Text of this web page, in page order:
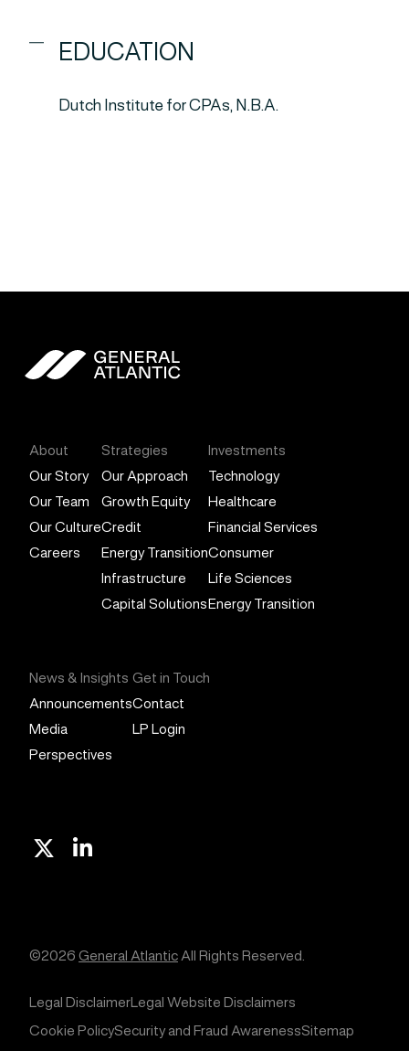
EDUCATION
Dutch Institute for CPAs, N.B.A.
About
Our Story
Our Team
Our Culture
Careers
Strategies
Our Approach
Growth Equity
Credit
Energy Transition
Infrastructure
Capital Solutions
Investments
Technology
Healthcare
Financial Services
Consumer
Life Sciences
Energy Transition
News & Insights
Announcements
Media
Perspectives
Get in Touch
Contact
LP Login
Linkedin
©2026 General AtlanticAll Rights Reserved.
Legal DisclaimerLegal Website Disclaimers
Cookie PolicySecurity and Fraud AwarenessSitemap